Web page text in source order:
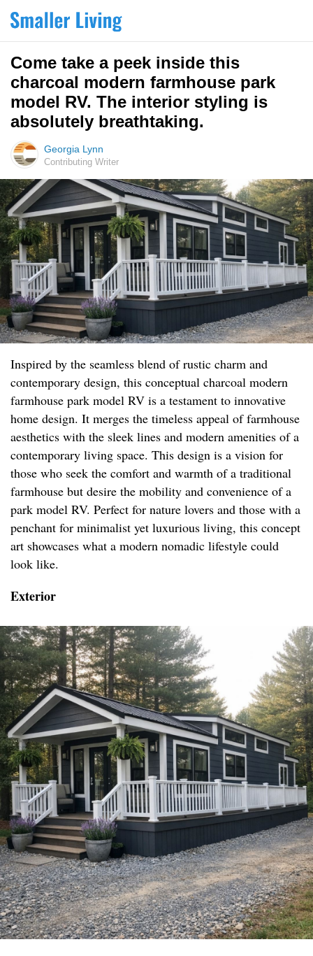
Come take a peek inside this
charcoal modern farmhouse park
model RV. The interior styling is
absolutely breathtaking.
Georgia Lynn
Contributing Writer
Inspired by the seamless blend of rustic charm and
contemporary design, this conceptual charcoal modern
farmhouse park model RV is a testament to innovative
home design. It merges the timeless appeal of farmhouse
aesthetics with the sleek lines and modern amenities of a
contemporary living space. This design is a vision for
those who seek the comfort and warmth of a traditional
farmhouse but desire the mobility and convenience of a
park model RV. Perfect for nature lovers and those with a
penchant for minimalist yet luxurious living, this concept
art showcases what a modern nomadic lifestyle could
look like.
Exterior